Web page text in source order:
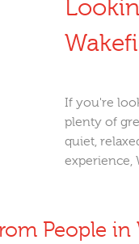
If you're
plenty of
quiet,
experience,
People in